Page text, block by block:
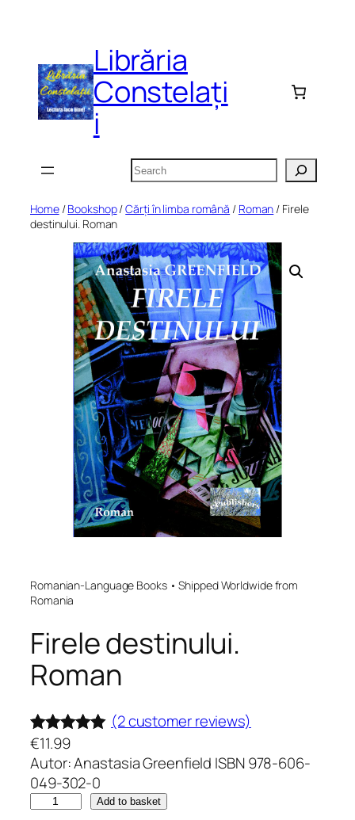
Librăria
Constelați
i
Search
Home/Bookshop/Cărți în limba română / Roman / Firele
destinului. Roman
Romanian-Language Books • Shipped Worldwide from
Romania
Firele destinului.
Roman
Rated
out of 5
based on
2
customer
(2 customer reviews)
€11.99
Autor: Anastasia Greenfield ISBN 978-606-
049-302-0
Add to basket